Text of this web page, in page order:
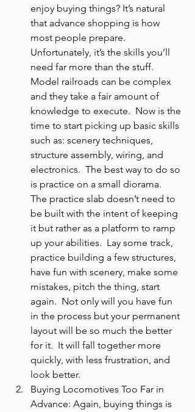
enjoy buying things? It’s natural
that advance shopping is how
most people prepare.
Unfortunately, it’s the skills you’ll
need far more than the stuff.
Model railroads can be complex
and they take a fair amount of
knowledge to execute.  Now is the
time to start picking up basic skills
such as: scenery techniques,
structure assembly, wiring, and
electronics.  The best way to do so
is practice on a small diorama.
The practice slab doesn’t need to
be built with the intent of keeping
it but rather as a platform to ramp
up your abilities.  Lay some track,
practice building a few structures,
have fun with scenery, make some
mistakes, pitch the thing, start
again.  Not only will you have fun
in the process but your permanent
layout will be so much the better
for it.  It will fall together more
quickly, with less frustration, and
look better.
Buying Locomotives Too Far in
Advance: Again, buying things is